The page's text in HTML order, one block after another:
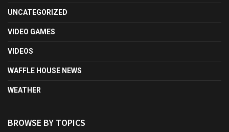
UNCATEGORIZED
VIDEO GAMES
VIDEOS
WAFFLE HOUSE NEWS
WEATHER
BROWSE BY TOPICS